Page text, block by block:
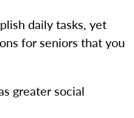
daily tasks, yet
for seniors that you
greater social